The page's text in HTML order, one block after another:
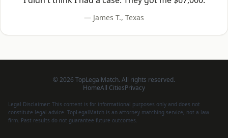
— James T., Texas
©2026 TopLegalMatch. All rights reserved.
HomeAll CitiesPrivacy
Legal Disclaimer: This content is for informational purposes only and does not
constitute legal advice. TopLegalMatch is an attorney matching service, not a law
firm. Past results do not guarantee future outcomes.